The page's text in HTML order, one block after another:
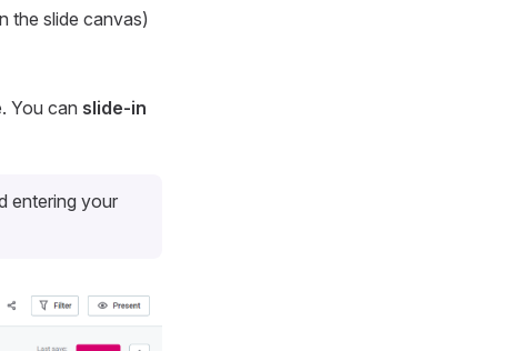
the slide canvas)
You can slide-in
entering your